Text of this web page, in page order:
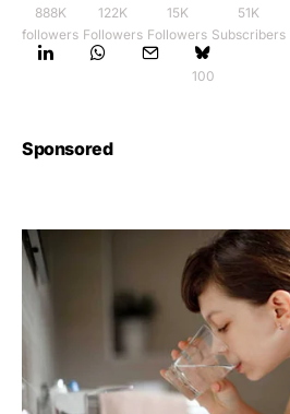
888K
followers
122K
Followers
15K
Followers
51K
Subscribers
100
Sponsored